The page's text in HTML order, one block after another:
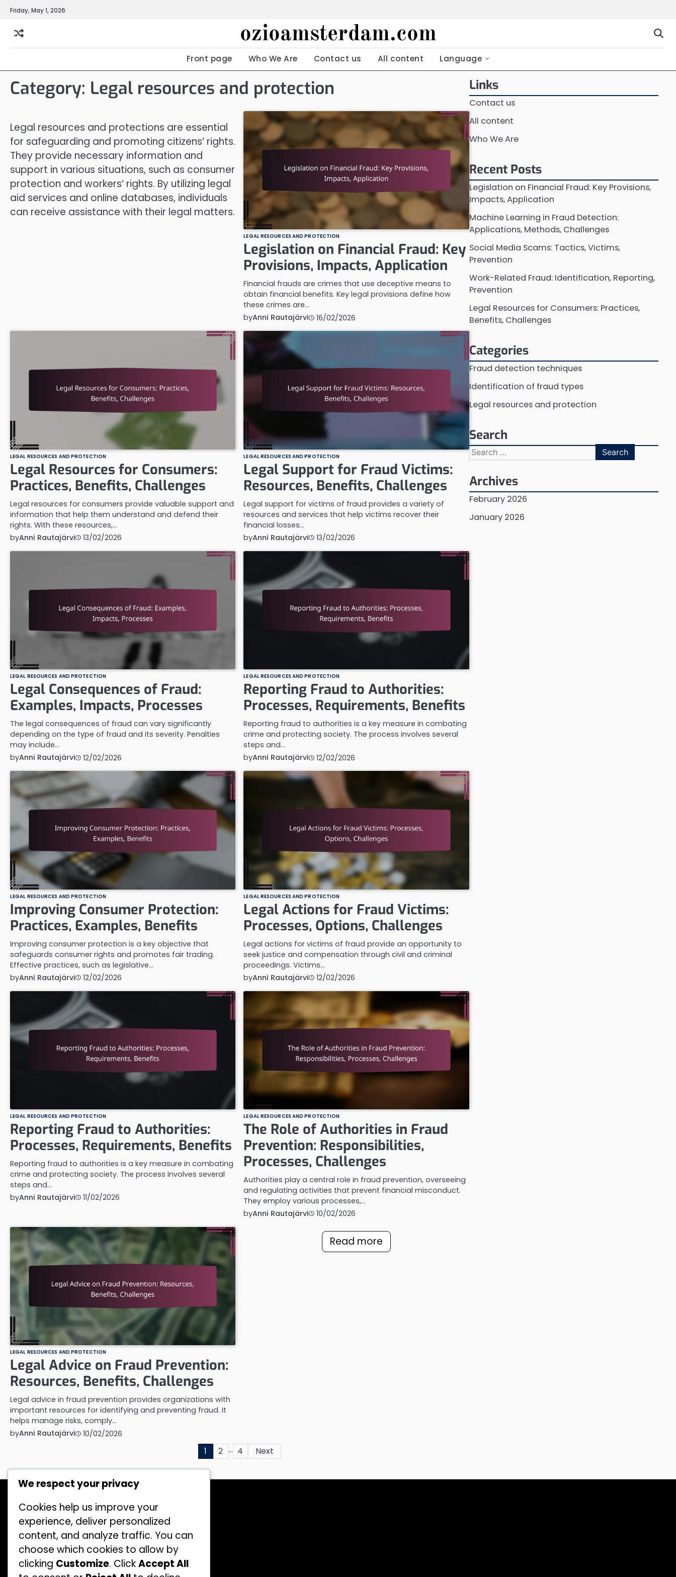
Skip
content
Friday, May 1, 2026
ozioamsterdam.com
Front page Who We Are Contact us All content Language
Category: Legal resources and protection
Legal resources and protections are essential
for safeguarding and promoting citizens’ rights.
They provide necessary information and
support in various situations, such as consumer
protection and workers’ rights. By utilizing legal
aid services and online databases, individuals
can receive assistance with their legal matters.
LEGAL RESOURCES AND PROTECTION
Legislation on Financial Fraud: Key
Provisions, Impacts, Application
Financial frauds are crimes that use deceptive means to
obtain financial benefits. Key legal provisions define how
these crimes are…
byAnni Rautajärvi 16/02/2026
LEGAL RESOURCES AND PROTECTION
Legal Resources for Consumers:
Practices, Benefits, Challenges
Legal resources for consumers provide valuable support and
information that help them understand and defend their
rights. With these resources,…
byAnni Rautajärvi 13/02/2026
LEGAL RESOURCES AND PROTECTION
Legal Support for Fraud Victims:
Resources, Benefits, Challenges
Legal support for victims of fraud provides a variety of
resources and services that help victims recover their
financial losses…
byAnni Rautajärvi 13/02/2026
LEGAL RESOURCES AND PROTECTION
Legal Consequences of Fraud:
Examples, Impacts, Processes
The legal consequences of fraud can vary significantly
depending on the type of fraud and its severity. Penalties
may include…
byAnni Rautajärvi 12/02/2026
LEGAL RESOURCES AND PROTECTION
Reporting Fraud to Authorities:
Processes, Requirements, Benefits
Reporting fraud to authorities is a key measure in combating
crime and protecting society. The process involves several
steps and…
byAnni Rautajärvi 12/02/2026
LEGAL RESOURCES AND PROTECTION
Improving Consumer Protection:
Practices, Examples, Benefits
Improving consumer protection is a key objective that
safeguards consumer rights and promotes fair trading.
Effective practices, such as legislative…
byAnni Rautajärvi 12/02/2026
LEGAL RESOURCES AND PROTECTION
Legal Actions for Fraud Victims:
Processes, Options, Challenges
Legal actions for victims of fraud provide an opportunity to
seek justice and compensation through civil and criminal
proceedings. Victims…
byAnni Rautajärvi 12/02/2026
LEGAL RESOURCES AND PROTECTION
Reporting Fraud to Authorities:
Processes, Requirements, Benefits
Reporting fraud to authorities is a key measure in combating
crime and protecting society. The process involves several
steps and…
byAnni Rautajärvi 11/02/2026
LEGAL RESOURCES AND PROTECTION
The Role of Authorities in Fraud
Prevention: Responsibilities,
Processes, Challenges
Authorities play a central role in fraud prevention, overseeing
and regulating activities that prevent financial misconduct.
They employ various processes,…
byAnni Rautajärvi 10/02/2026
LEGAL RESOURCES AND PROTECTION
Legal Advice on Fraud Prevention:
Resources, Benefits, Challenges
Legal advice in fraud prevention provides organizations with
important resources for identifying and preventing fraud. It
helps manage risks, comply…
byAnni Rautajärvi 10/02/2026
Read more
pagination
1 2 … 4 Next
Links
Contact us
All content
Who We Are
Recent Posts
Legislation on Financial Fraud: Key Provisions,
Impacts, Application
Machine Learning in Fraud Detection:
Applications, Methods, Challenges
Social Media Scams: Tactics, Victims,
Prevention
Work-Related Fraud: Identification, Reporting,
Prevention
Legal Resources for Consumers: Practices,
Benefits, Challenges
Categories
Fraud detection techniques
Identification of fraud types
Legal resources and protection
Search
Search
for:
Archives
February 2026
January 2026
Recent Posts
Legislation on Financial Fraud: Key
Provisions, Impacts, Application
Machine Learning in Fraud Detection:
Applications, Methods, Challenges
Social Media Scams: Tactics, Victims,
Prevention
We respect your privacy
Cookies help us improve your
experience, deliver personalized
content, and analyze traffic. You can
choose which cookies to allow by
clicking Customize. ClickAccept All